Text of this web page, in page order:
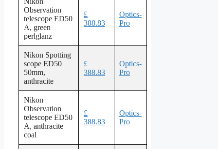
Observation
telescope ED50
A, green
perlglanz
£
388.83
Optics-
Pro
Nikon Spotting
scope ED50
50mm,
anthracite
£
388.83
Optics-
Pro
Nikon
Observation
telescope ED50
A, anthracite
coal
£
388.83
Optics-
Pro